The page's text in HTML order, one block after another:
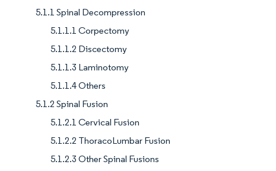
5.1.1 Spinal Decompression
5.1.1.1 Corpectomy
5.1.1.2 Discectomy
5.1.1.3 Laminotomy
5.1.1.4 Others
5.1.2 Spinal Fusion
5.1.2.1 Cervical Fusion
5.1.2.2 ThoracoLumbar Fusion
5.1.2.3 Other Spinal Fusions